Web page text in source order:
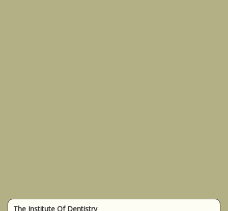
The Institute Of Dentistry